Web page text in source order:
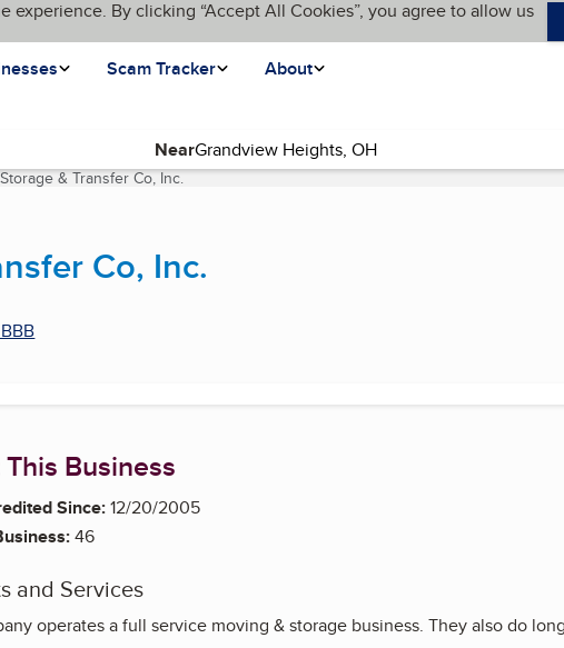
By clicking “Accept All Cookies”, you agree to allow us
Scam Tracker About
Near
& Transfer Co, Inc.(current page)
Co, Inc.
Business
Since:12/20/2005
46
and Services
operates a full service moving & storage business. They also do